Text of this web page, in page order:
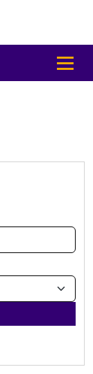
MENU